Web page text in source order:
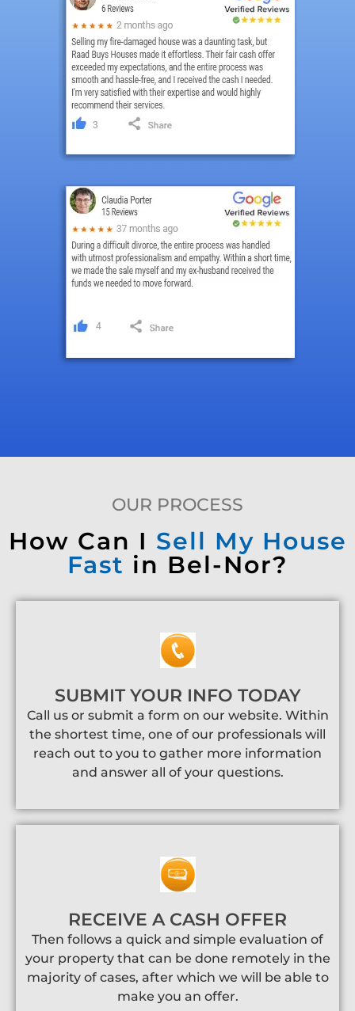
OUR PROCESS
How Can I Sell My House
Fast in Bel-Nor?
SUBMIT YOUR INFO TODAY
Call us or submit a form on our website. Within
the shortest time, one of our professionals will
reach out to you to gather more information
and answer all of your questions.
RECEIVE A CASH OFFER
Then follows a quick and simple evaluation of
your property that can be done remotely in the
majority of cases, after which we will be able to
make you an offer.